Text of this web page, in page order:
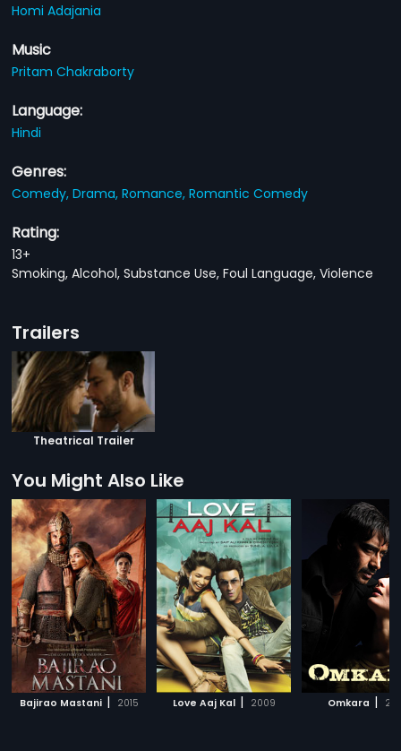
Homi Adajania
Music
Pritam Chakraborty
Language:
Hindi
Genres:
Comedy,Drama,Romance,Romantic Comedy
Rating:
13+
Smoking, Alcohol, Substance Use, Foul Language, Violence
Trailers
Theatrical Trailer
You Might Also Like
Bajirao Mastani | 2015 Love Aaj Kal | 2009 Omkara |